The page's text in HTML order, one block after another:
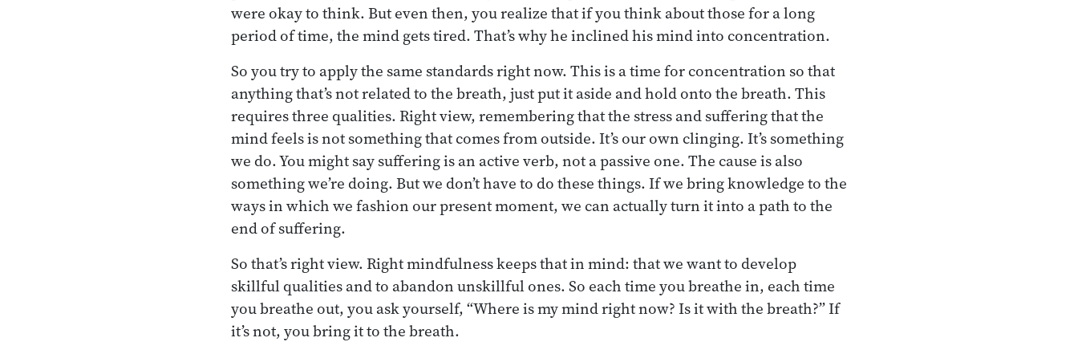
were okay to think. But even then, you realize that if you think about those for a long
period of time, the mind gets tired. That’s why he inclined his mind into concentration.
So you try to apply the same standards right now. This is a time for concentration so that
anything that’s not related to the breath, just put it aside and hold onto the breath. This
requires three qualities. Right view, remembering that the stress and suffering that the
mind feels is not something that comes from outside. It’s our own clinging. It’s something
we do. You might say suffering is an active verb, not a passive one. The cause is also
something we’re doing. But we don’t have to do these things. If we bring knowledge to the
ways in which we fashion our present moment, we can actually turn it into a path to the
end of suffering.
So that’s right view. Right mindfulness keeps that in mind: that we want to develop
skillful qualities and to abandon unskillful ones. So each time you breathe in, each time
you breathe out, you ask yourself, “Where is my mind right now? Is it with the breath?” If
it’s not, you bring it to the breath.